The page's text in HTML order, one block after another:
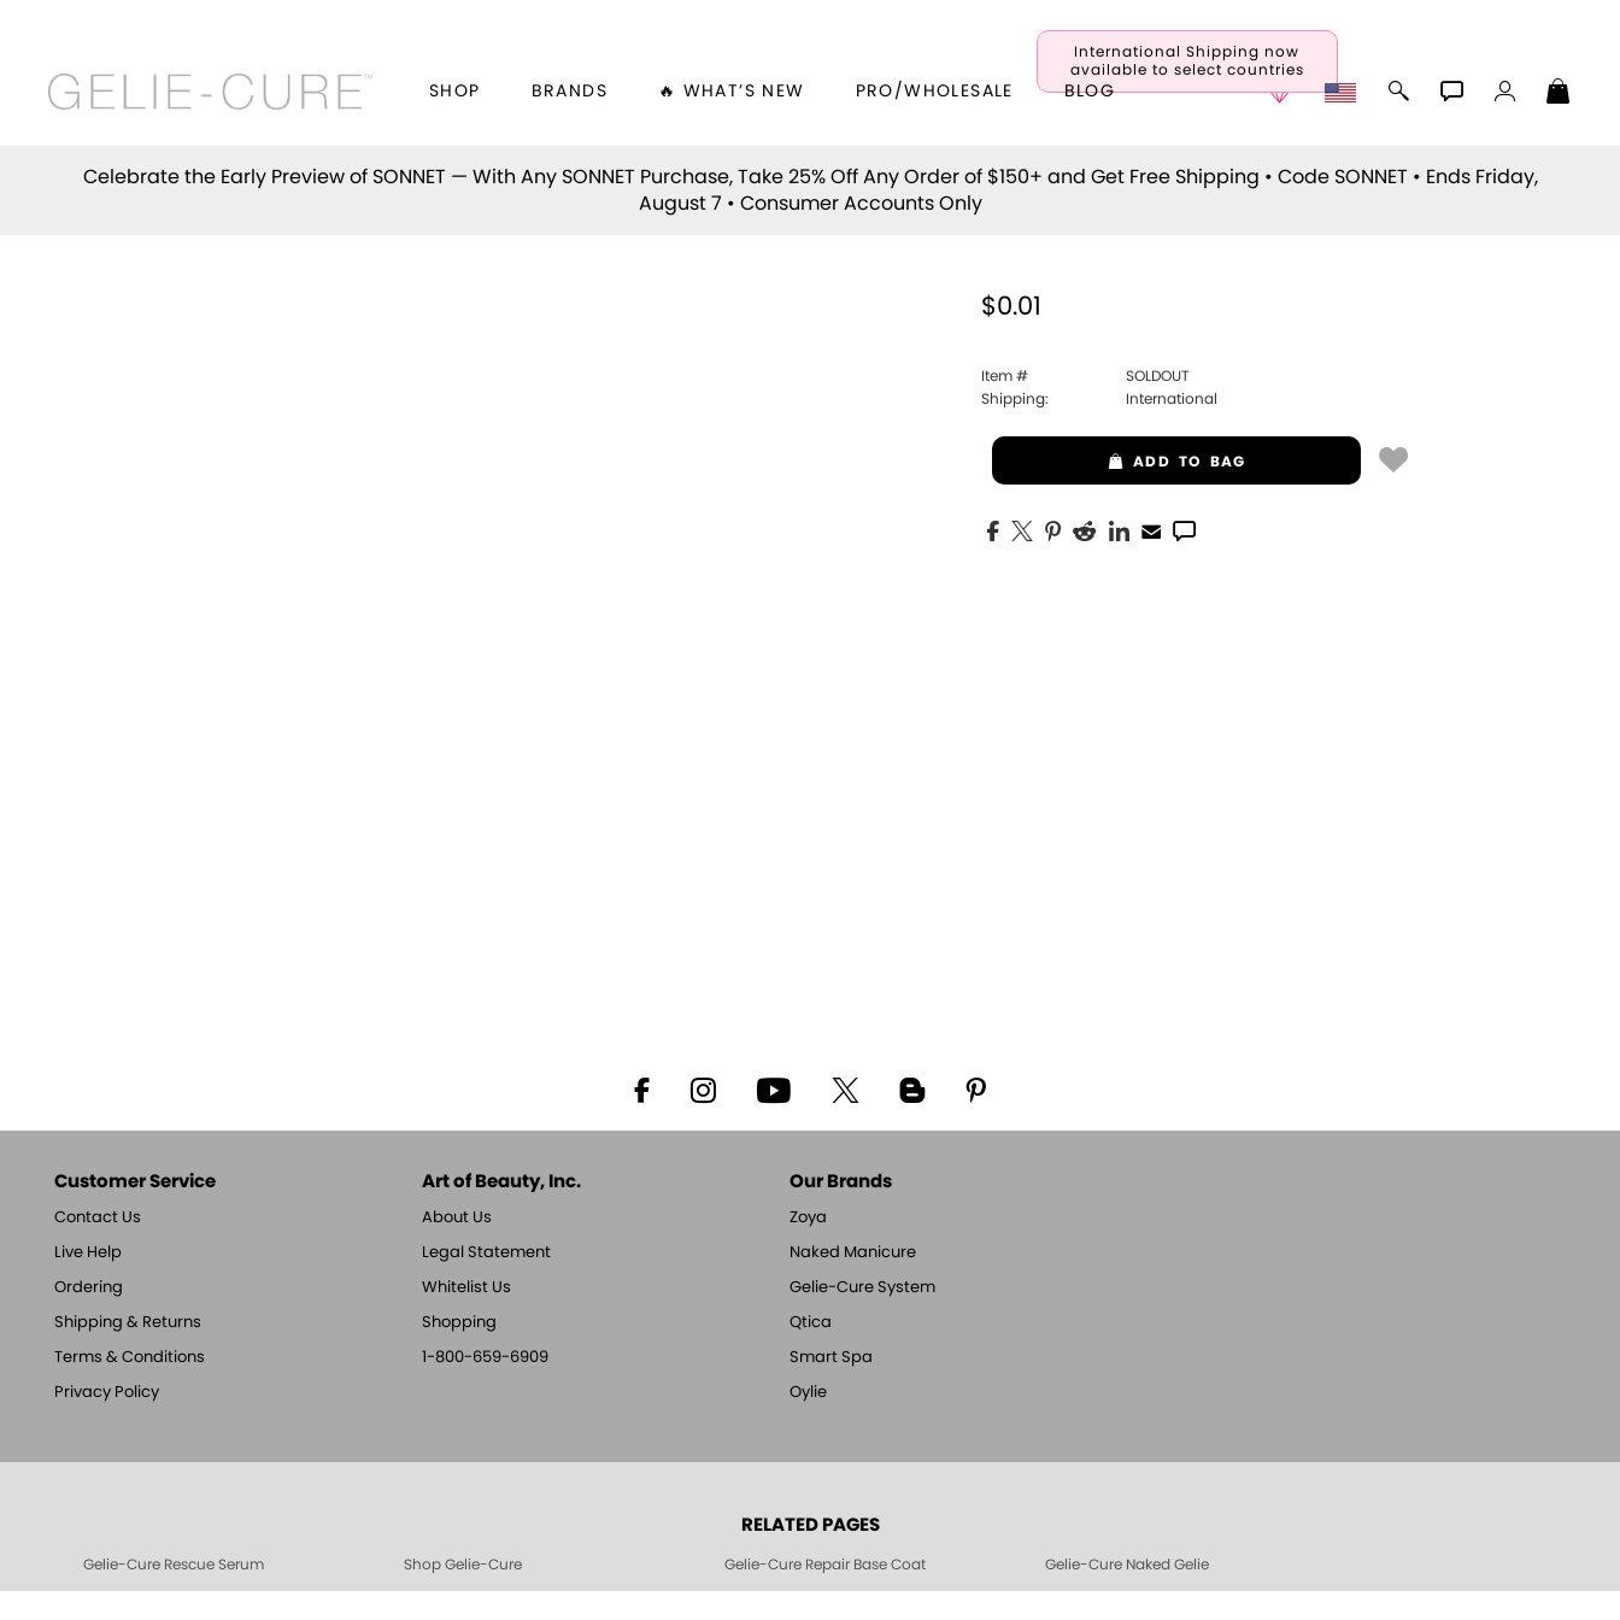
International Shipping now
available to select countries
SHOP BRANDS 🔥 WHAT’S NEW PRO/WHOLESALE BLOG
Celebrate the Early Preview of SONNET — With Any SONNET Purchase, Take 25% Off Any Order of $150+ and Get Free Shipping • Code SONNET • Ends Friday,
August 7 • Consumer Accounts Only
$0.01
Item #
SOLDOUT
Shipping:
International
ADD TO BAG
Customer Service
Contact Us
Live Help
Ordering
Shipping & Returns
Terms & Conditions
Privacy Policy
Art of Beauty, Inc.
About Us
Legal Statement
Whitelist Us
Shopping
1-800-659-6909
Our Brands
Zoya
Naked Manicure
Gelie-Cure System
Qtica
Smart Spa
Oylie
RELATED PAGES
Gelie-Cure Rescue Serum Shop Gelie-Cure Gelie-Cure Repair Base Coat Gelie-Cure Naked Gelie